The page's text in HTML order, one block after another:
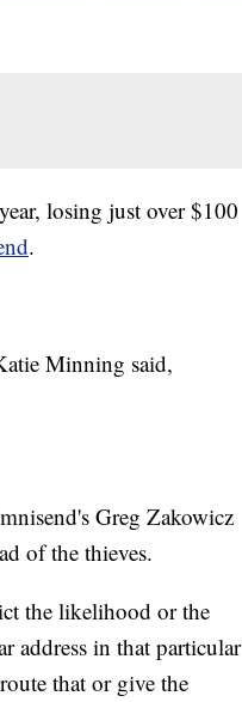
losing just over $100
.
Minning said,
Greg Zakowicz
of the thieves.
the likelihood or the
address in that particular
that or give the